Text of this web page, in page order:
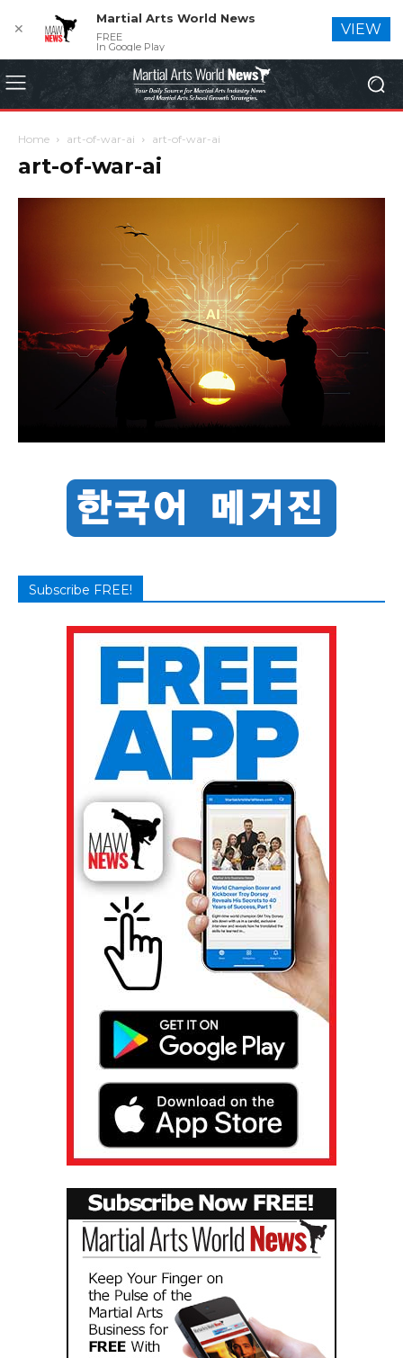
Home art-of-war-ai art-of-war-ai
art-of-war-ai
Subscribe FREE!
✕
Martial Arts World News
FREE
In Google Play
VIEW